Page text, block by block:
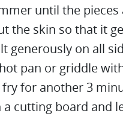
until the pieces
the skin so that it
generously on all
pan or griddle
for another 3
cutting board and